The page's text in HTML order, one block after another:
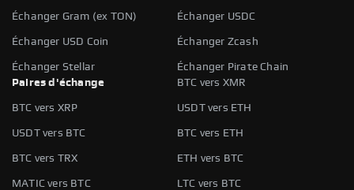
Échanger Gram (ex TON) Échanger USDC
Échanger USD Coin Échanger Zcash
Échanger Stellar
Échanger Pirate Chain
Paires d'échange
BTC vers XMR
BTC vers XRP USDT vers ETH
USDT vers BTC BTC vers ETH
BTC vers TRX ETH vers BTC
MATIC vers BTC LTC vers BTC